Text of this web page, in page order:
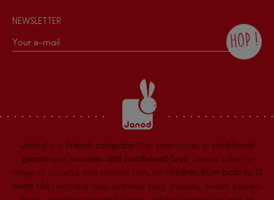
NEWSLETTER
HOP !
the Janod newsletter with our news and
current offers. There is a space at the
bottom of each newsletter sent where you
can unsubscribe at any time. You have
data protection rights over personal data
concerning you, which you can exercise by
dpo@juratoys.com. For more information
about your data, consult ourPrivacy Policy
concerning personal data .
Janod is a French companythat specializes in traditional
gamesand wooden and cardboard toys. Janod offers a
range of colorful and original toys for children from birth to 12
years old : learning toys pretend play puzzles board games,